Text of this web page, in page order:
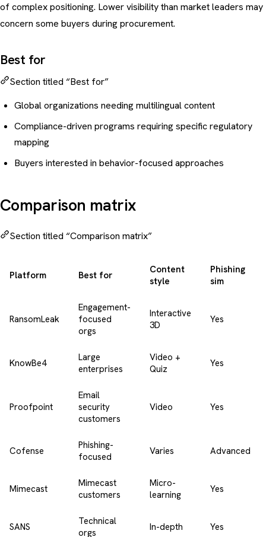
of complex positioning. Lower visibility than market leaders may
concern some buyers during procurement.
Best for
Section titled “Best for”
Global organizations needing multilingual content
Compliance-driven programs requiring specific regulatory
mapping
Buyers interested in behavior-focused approaches
Comparison matrix
Section titled “Comparison matrix”
Platform Best for
Content
style
Phishing
sim
RansomLeak
Engagement-
focused
orgs
Interactive
3D
Yes
KnowBe4
Large
enterprises
Video +
Quiz
Yes
Proofpoint
Email
security
customers
Video Yes
Cofense
Phishing-
focused
Varies Advanced
Mimecast
Mimecast
customers
Micro-
learning
Yes
SANS
Technical
orgs
In-depth Yes